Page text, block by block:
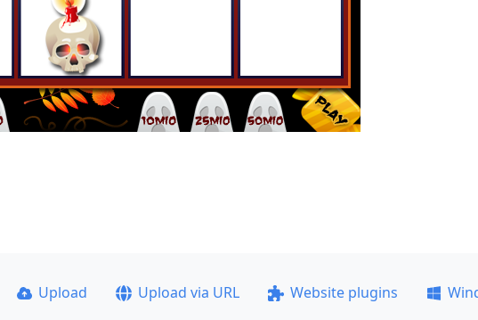
Upload Upload via URL Website plugins